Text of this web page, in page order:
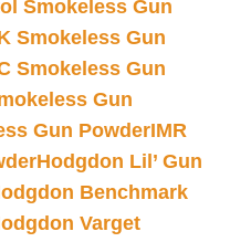
Smokeless Gun
Smokeless Gun
Smokeless Gun
Gun
Gun PowderIMR
Hodgdon Lil’ Gun
Benchmark
Varget